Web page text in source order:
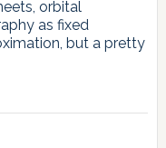
orbital
as fixed
but a pretty